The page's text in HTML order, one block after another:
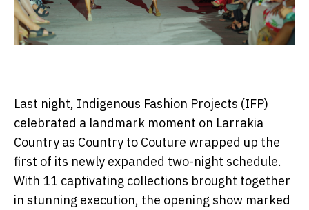
Last night, Indigenous Fashion Projects (IFP)
celebrated a landmark moment on Larrakia
Country as Country to Couture wrapped up the
first of its newly expanded two-night schedule.
With 11 captivating collections brought together
in stunning execution, the opening show marked